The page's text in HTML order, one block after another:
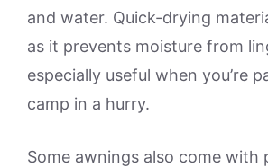
and water. Quick-drying
as it prevents moisture from
especially useful when you’re
camp in a hurry.
Some awnings also come with